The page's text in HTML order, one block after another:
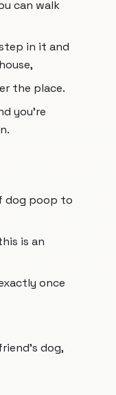
can walk
in it and
the place.
you're
dog poop to
is an
once
dog,